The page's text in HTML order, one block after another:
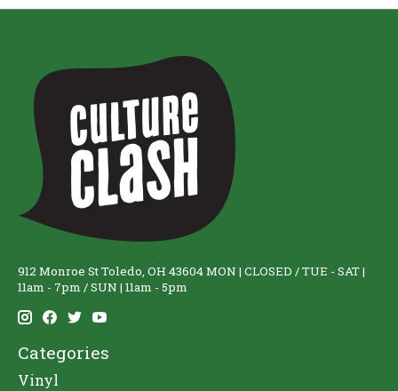
912 Monroe St Toledo, OH 43604 MON | CLOSED / TUE - SAT |
11am - 7pm / SUN | 11am - 5pm
Categories
Vinyl